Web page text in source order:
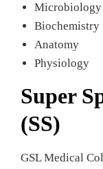
Microbiology
Biochemistry
Anatomy
Physiology
Super
(SS)
GSL Medical